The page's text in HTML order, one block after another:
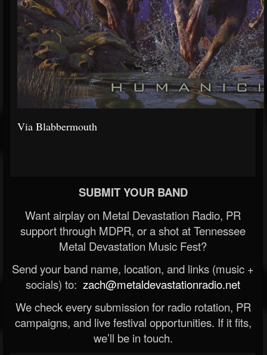
Via Blabbermouth
SUBMIT YOUR BAND
Want airplay on Metal Devastation Radio, PR
support through MDPR, or a shot at Tennessee
Metal Devastation Music Fest?
Send your band name, location, and links (music +
socials) to: zach@metaldevastationradio.net
We check every submission for radio rotation, PR
campaigns, and live festival opportunities. If it fits,
we’ll be in touch.